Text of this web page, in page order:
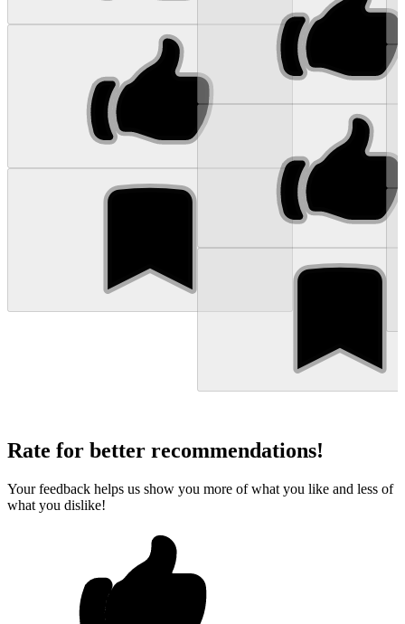
Rate for better recommendations!
Your feedback helps us show you more of what you like and less of
what you dislike!